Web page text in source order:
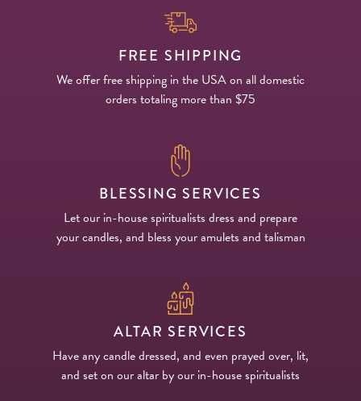
FREE SHIPPING
We offer free shipping in the USA on all domestic
orders totaling more than $75
BLESSING SERVICES
Let our in-house spiritualists dress and prepare
your candles, and bless your amulets and talisman
ALTAR SERVICES
Have any candle dressed, and even prayed over, lit,
and set on our altar by our in-house spiritualists